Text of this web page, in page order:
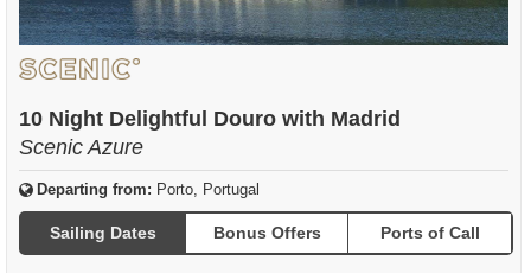
10 Night Delightful Douro with Madrid
Scenic Azure
Departing from: Porto, Portugal
Sailing Dates Bonus Offers Ports of Call